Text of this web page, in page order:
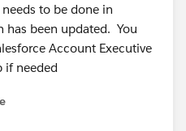
to be done in
has been updated. You
Account Executive
if needed